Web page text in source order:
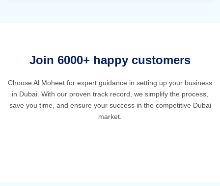
Join 6000+ happy customers
Choose Al Moheet for expert guidance in setting up your business
in Dubai. With our proven track record, we simplify the process,
save you time, and ensure your success in the competitive Dubai
market.